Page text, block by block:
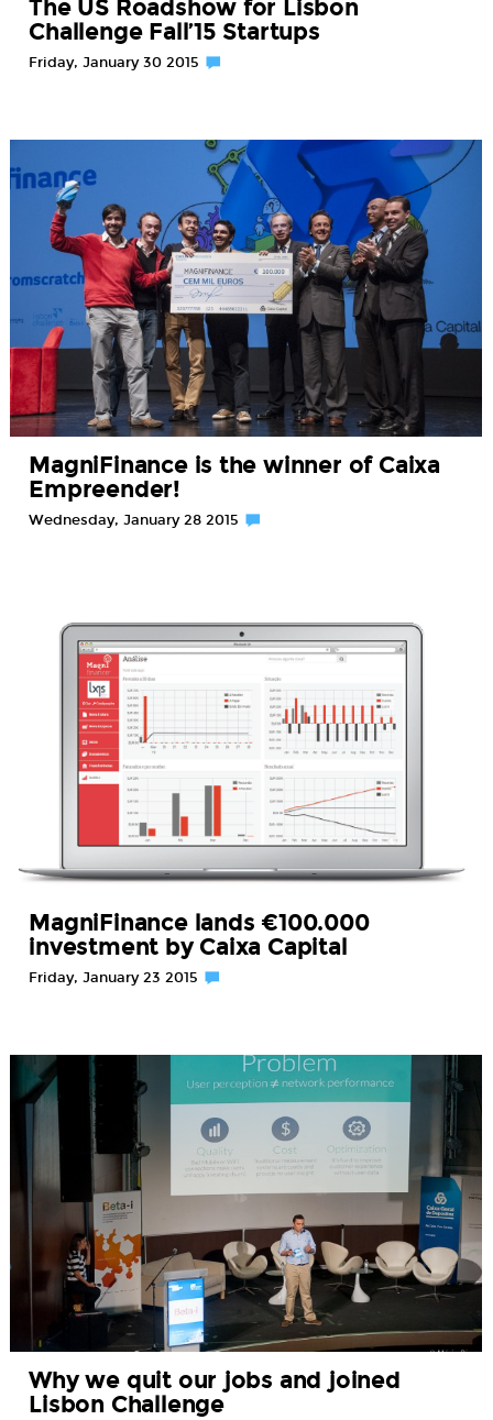
The US Roadshow for Lisbon
Challenge Fall’15 Startups
Friday, January 30 2015
MagniFinance is the winner of Caixa
Empreender!
Wednesday, January 28 2015
MagniFinance lands €100.000
investment by Caixa Capital
Friday, January 23 2015
Why we quit our jobs and joined
Lisbon Challenge